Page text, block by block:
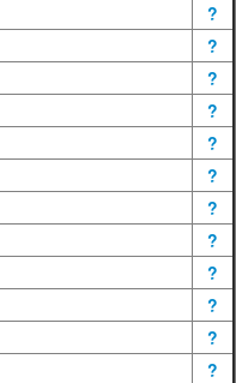
?
?
?
?
?
?
?
?
?
?
?
?